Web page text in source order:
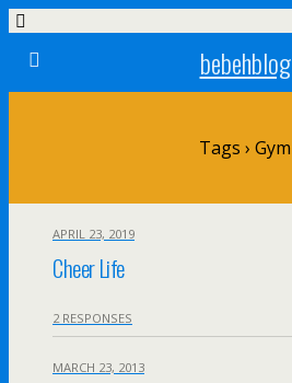
bebehblog
Tags › Gym
APRIL 23, 2019
Cheer Life
2 RESPONSES
MARCH 23, 2013